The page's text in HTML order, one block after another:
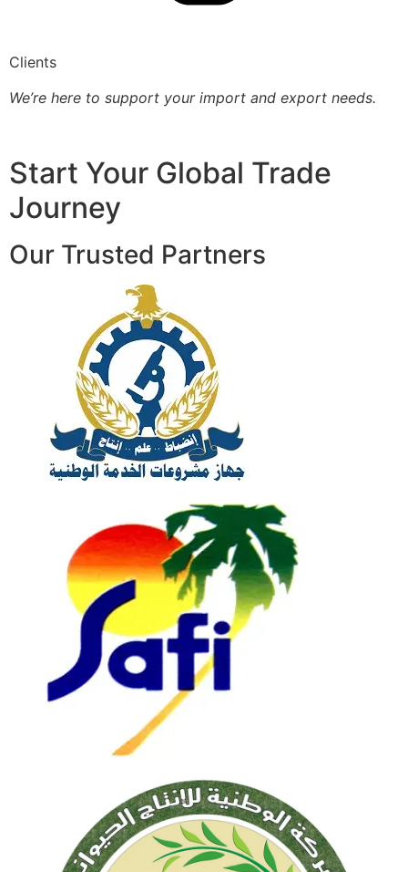
Clients
We’re here to support your import and export needs.
Start Your Global Trade
Journey
Our Trusted Partners